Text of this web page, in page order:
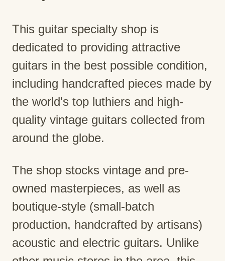
This guitar specialty shop is
dedicated to providing attractive
guitars in the best possible condition,
including handcrafted pieces made by
the world's top luthiers and high-
quality vintage guitars collected from
around the globe.
The shop stocks vintage and pre-
owned masterpieces, as well as
boutique-style (small-batch
production, handcrafted by artisans)
acoustic and electric guitars. Unlike